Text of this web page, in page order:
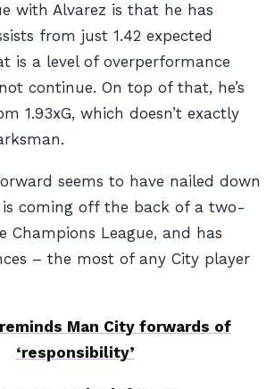
with Alvarez is that he has
from just 1.42 expected
is a level of overperformance
continue. On top of that, he’s
1.93xG, which doesn’t exactly
seems to have nailed down
coming off the back of a two-
Champions League, and has
– the most of any City player
Man City forwards of
‘responsibility’